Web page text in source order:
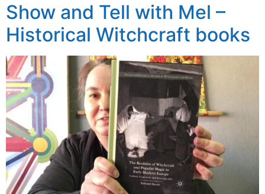
Show and Tell with Mel –
Historical Witchcraft books